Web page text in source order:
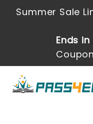
Summer Sale
Ends in